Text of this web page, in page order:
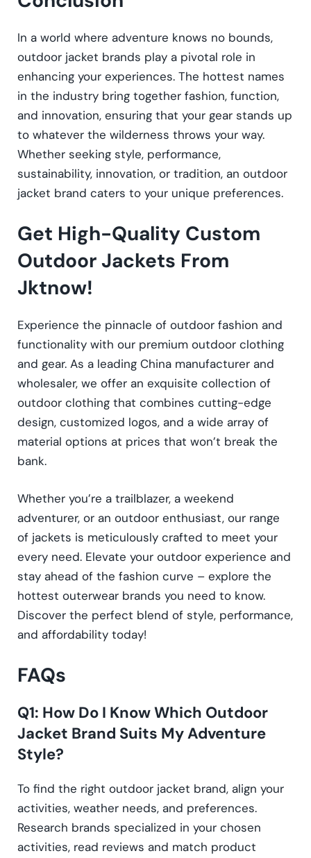
In a world where adventure knows no bounds,
outdoor jacket brands play a pivotal role in
enhancing your experiences. The hottest names
in the industry bring together fashion, function,
and innovation, ensuring that your gear stands up
to whatever the wilderness throws your way.
Whether seeking style, performance,
sustainability, innovation, or tradition, an outdoor
jacket brand caters to your unique preferences.
Get High-Quality Custom
Outdoor Jackets From
Jktnow!
Experience the pinnacle of outdoor fashion and
functionality with our premium outdoor clothing
and gear. As a leading China manufacturer and
wholesaler, we offer an exquisite collection of
outdoor clothing that combines cutting-edge
design, customized logos, and a wide array of
material options at prices that won’t break the
bank.
Whether you’re a trailblazer, a weekend
adventurer, or an outdoor enthusiast, our range
of jackets is meticulously crafted to meet your
every need. Elevate your outdoor experience and
stay ahead of the fashion curve – explore the
hottest outerwear brands you need to know.
Discover the perfect blend of style, performance,
and affordability today!
FAQs
Q1: How Do I Know Which Outdoor
Jacket Brand Suits My Adventure
Style?
To find the right outdoor jacket brand, align your
activities, weather needs, and preferences.
Research brands specialized in your chosen
activities, read reviews and match product